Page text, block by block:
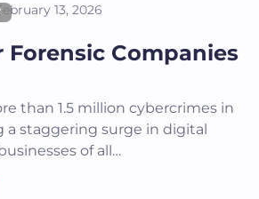
13, 2026
Forensic Companies
than 1.5 million cybercrimes in
a staggering surge in digital
of all…